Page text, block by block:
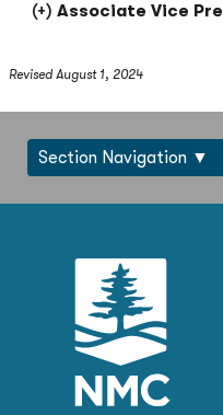
Associate Vice
Revised August 1, 2024
Section Navigation